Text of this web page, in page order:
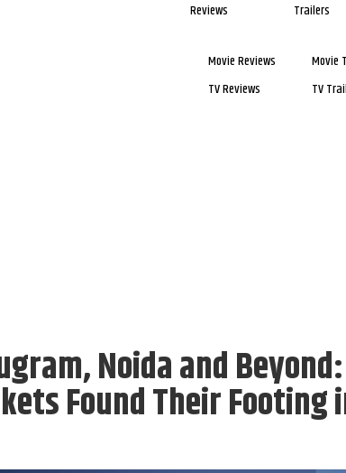
Reviews
Movie Reviews
TV Reviews
Trailers
Movie
TV
Noida and
Found Their Footing